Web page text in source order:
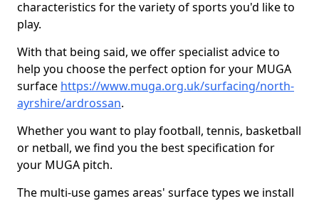
characteristics for the variety of sports you'd like to
play.
With that being said, we offer specialist advice to
help you choose the perfect option for your MUGA
surface https://www.muga.org.uk/surfacing/north-
ayrshire/ardrossan.
Whether you want to play football, tennis, basketball
or netball, we find you the best specification for
your MUGA pitch.
The multi-use games areas' surface types we install